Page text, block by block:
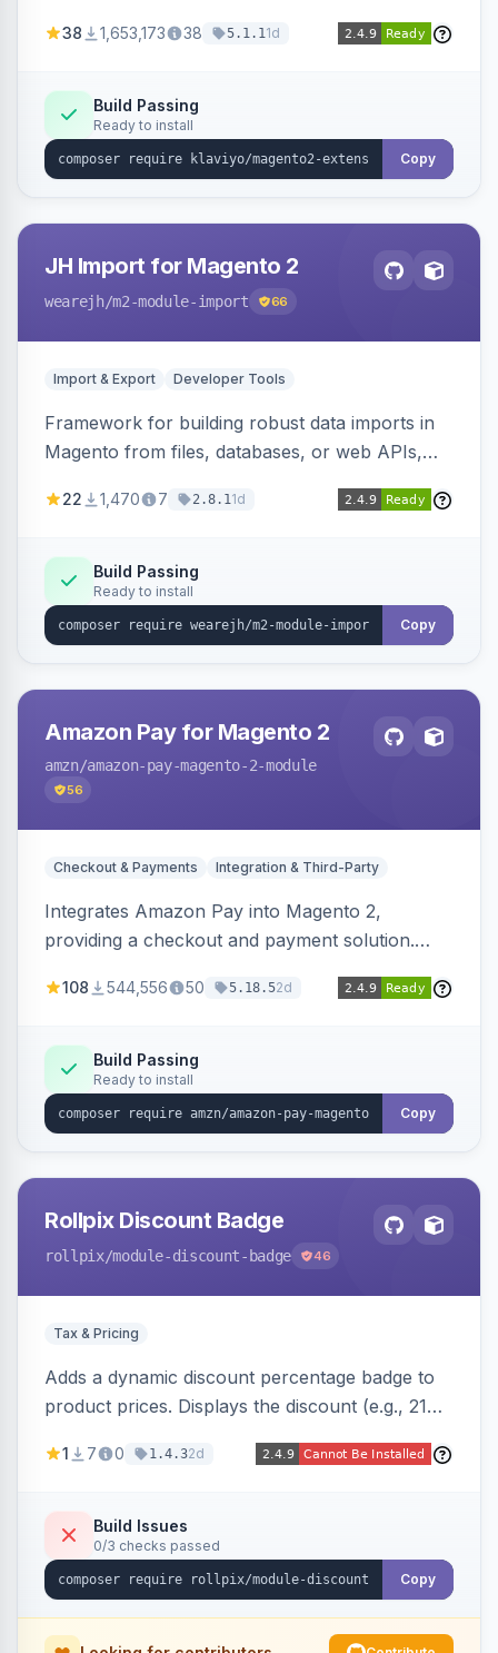
subscriptions to Klaviyo lists.
38 1,653,173 38 5.1.11d
Build Passing
Ready to install
Copy
JH Import for Magento 2
wearejh/m2-module-import 66
Import & Export Developer Tools
Framework for building robust data imports in
Magento from files, databases, or web APIs,
filters, writers, indexing, and report handlers.
22 1,470 7 2.8.11d
Build Passing
Ready to install
Copy
Amazon Pay for Magento 2
amzn/amazon-pay-magento-2-module
56
Checkout & Payments Integration & Third-Party
Integrates Amazon Pay into Magento 2,
providing a checkout and payment solution.
offers options like the Amazon Pay button on
108 544,556 50 5.18.52d
Build Passing
Ready to install
Copy
Rollpix Discount Badge
rollpix/module-discount-badge 46
Tax & Pricing
Adds a dynamic discount percentage badge to
product prices. Displays the discount (e.g., 21%
category pages.
1 7 0 1.4.32d
Build Issues
0/3 checks passed
Copy